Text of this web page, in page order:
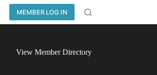
MEMBER LOG IN
View Member Directory